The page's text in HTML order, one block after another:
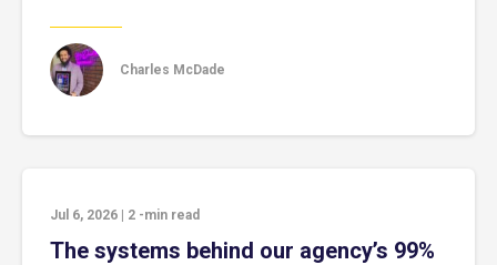
Charles McDade
Jul 6, 2026 2 -min read
The systems behind our agency’s 99%